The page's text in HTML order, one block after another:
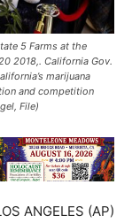
5 Farms at the
2018,. California Gov.
marijuana
and competition
File)
ANGELES (AP)